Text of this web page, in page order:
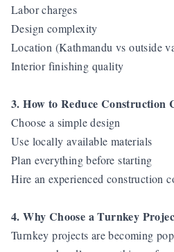
Labor charges
Design complexity
Location (Kathmandu vs
Interior finishing quality
3. How to Reduce Construction
Choose a simple design
Use locally available materials
Plan everything before starting
Hire an experienced construction
4. Why Choose a Turnkey
Turnkey projects are becoming